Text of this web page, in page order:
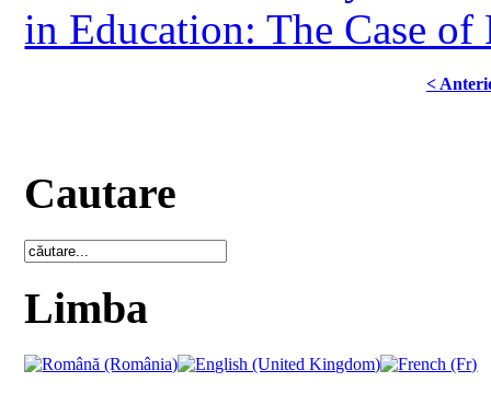
in Education: The Case of
<
Cautare
Limba